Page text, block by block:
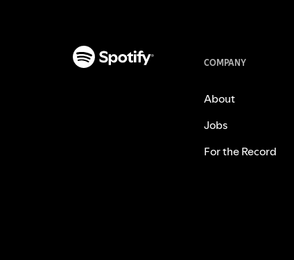
COMPANY
About
Jobs
For the Record